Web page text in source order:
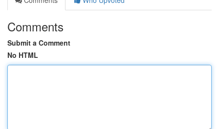
Comments
Submit a Comment
No HTML